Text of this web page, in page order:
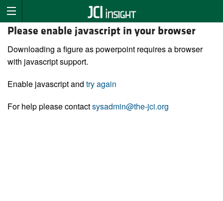
Please enable javascript in your browser
Downloading a figure as powerpoint requires a browser
with javascript support.
Enable javascript and try again
For help please contactsysadmin@the-jci.org